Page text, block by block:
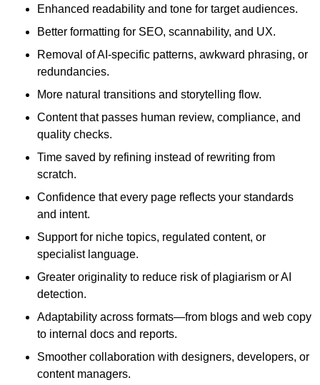
Enhanced readability and tone for target audiences.
Better formatting for SEO, scannability, and UX.
Removal of AI-specific patterns, awkward phrasing, or
redundancies.
More natural transitions and storytelling flow.
Content that passes human review, compliance, and
quality checks.
Time saved by refining instead of rewriting from
scratch.
Confidence that every page reflects your standards
and intent.
Support for niche topics, regulated content, or
specialist language.
Greater originality to reduce risk of plagiarism or AI
detection.
Adaptability across formats—from blogs and web copy
to internal docs and reports.
Smoother collaboration with designers, developers, or
content managers.